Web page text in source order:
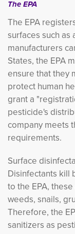
The EPA
The EPA
surfaces such
manufacturers
States, the EPA
ensure that they
protect human
grant a
pesticide's
company meets
requirements.
Surface
Disinfectants kill
to the EPA,
weeds, snails,
Therefore, the
sanitizers as